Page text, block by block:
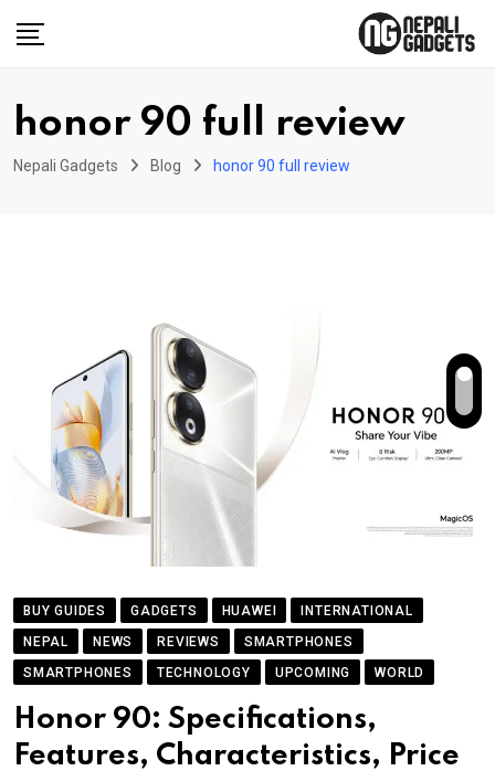
honor 90 full review
Nepali Gadgets Blog honor 90 full review
BUY GUIDES GADGETS HUAWEI
INTERNATIONAL
NEPAL
NEWS REVIEWS
SMARTPHONES
SMARTPHONES
TECHNOLOGY UPCOMING WORLD
Honor 90: Specifications,
Features, Characteristics, Price